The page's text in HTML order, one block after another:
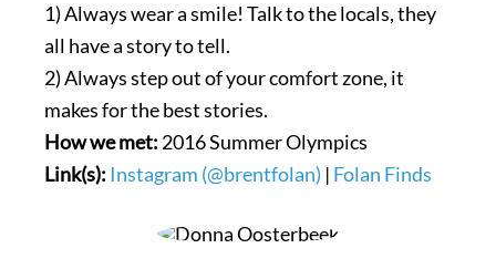
1) Always wear a smile! Talk to the locals, they
all have a story to tell.
2) Always step out of your comfort zone, it
makes for the best stories.
How we met: 2016 Summer Olympics
Link(s): Instagram (@brentfolan) | Folan Finds